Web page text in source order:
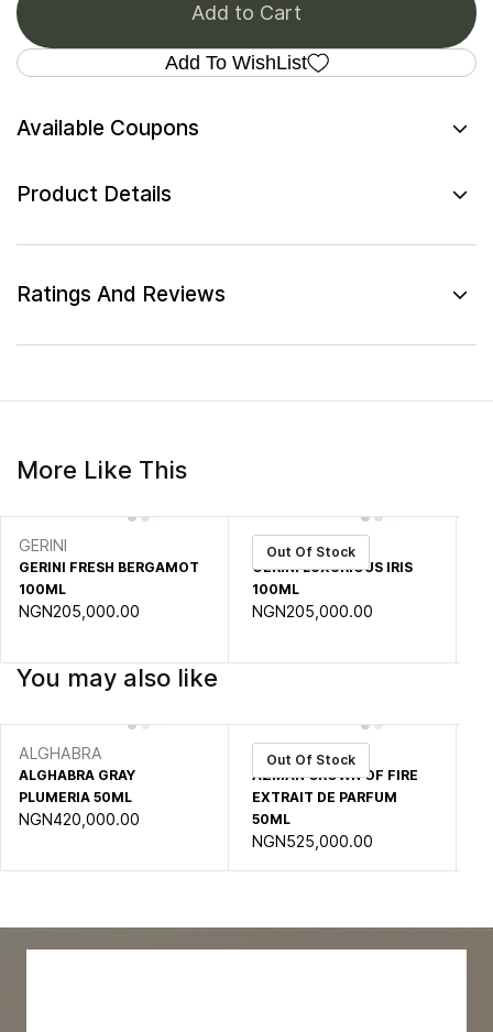
Add to Cart
Add To WishList
Available Coupons
Product Details
Ratings And Reviews
More Like This
GERINI
GERINI FRESH BERGAMOT
100ML
NGN205,000.00
Out Of Stock
GERINI
GERINI LUXURIOUS IRIS
100ML
NGN205,000.00
You may also like
ALGHABRA
ALGHABRA GRAY
PLUMERIA 50ML
NGN420,000.00
Out Of Stock
AZMAN
AZMAN CROWN OF FIRE
EXTRAIT DE PARFUM
50ML
NGN525,000.00